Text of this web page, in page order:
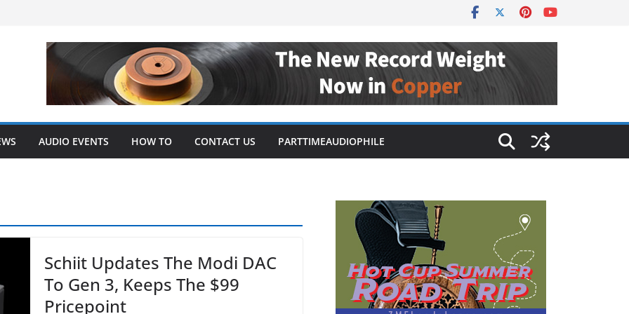
AUDIO EVENTS HOW TO CONTACT US PARTTIMEAUDIOPHILE
Schiit Updates The Modi DAC
To Gen 3, Keeps The $99
Pricepoint